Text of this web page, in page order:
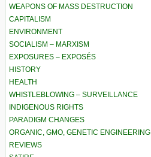
WEAPONS OF MASS DESTRUCTION
CAPITALISM
ENVIRONMENT
SOCIALISM – MARXISM
EXPOSURES – EXPOSÉS
HISTORY
HEALTH
WHISTLEBLOWING – SURVEILLANCE
INDIGENOUS RIGHTS
PARADIGM CHANGES
ORGANIC, GMO, GENETIC ENGINEERING
REVIEWS